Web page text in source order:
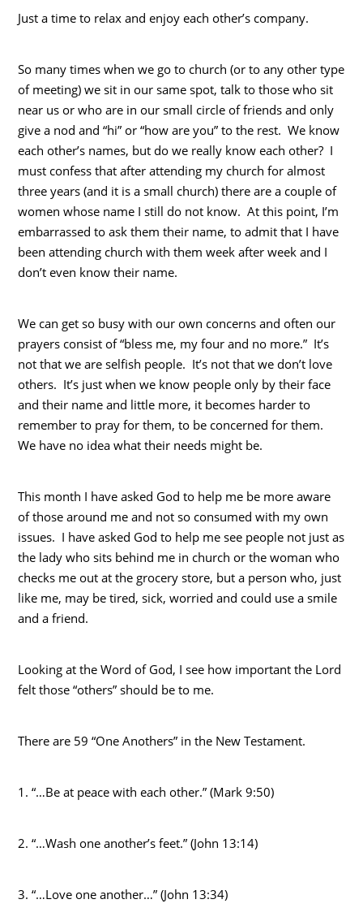
Just a time to relax and enjoy each other’s company.
So many times when we go to church (or to any other type
of meeting) we sit in our same spot, talk to those who sit
near us or who are in our small circle of friends and only
give a nod and “hi” or “how are you” to the rest. We know
each other’s names, but do we really know each other? I
must confess that after attending my church for almost
three years (and it is a small church) there are a couple of
women whose name I still do not know. At this point, I’m
embarrassed to ask them their name, to admit that I have
been attending church with them week after week and I
don’t even know their name.
We can get so busy with our own concerns and often our
prayers consist of “bless me, my four and no more.” It’s
not that we are selfish people. It’s not that we don’t love
others. It’s just when we know people only by their face
and their name and little more, it becomes harder to
remember to pray for them, to be concerned for them.
We have no idea what their needs might be.
This month I have asked God to help me be more aware
of those around me and not so consumed with my own
issues. I have asked God to help me see people not just as
the lady who sits behind me in church or the woman who
checks me out at the grocery store, but a person who, just
like me, may be tired, sick, worried and could use a smile
and a friend.
Looking at the Word of God, I see how important the Lord
felt those “others” should be to me.
There are 59 “One Anothers” in the New Testament.
1. “…Be at peace with each other.” (Mark 9:50)
2. “…Wash one another’s feet.” (John 13:14)
3. “…Love one another…” (John 13:34)